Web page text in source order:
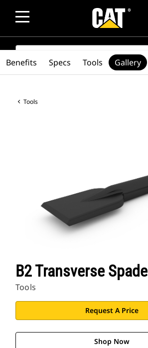
SEARCH
Tools
B2 Transverse Spade
Tools
Request A Price
Shop Now
Benefits Specs Tools Gallery